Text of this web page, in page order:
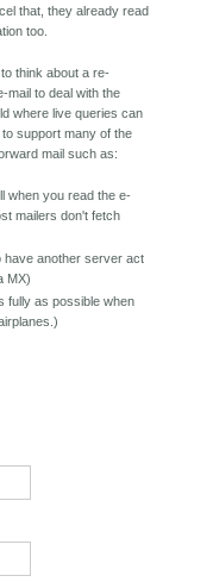
that, they already read
too.
think about a re-
mail to deal with the
where live queries can
support many of the
mail such as:
when you read the e-
mailers don't fetch
have another server act
MX)
fully as possible when